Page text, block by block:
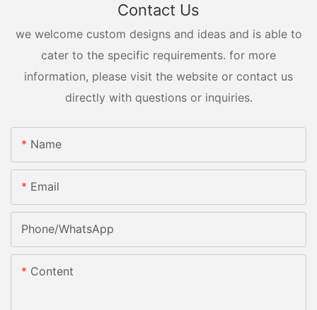
Contact Us
we welcome custom designs and ideas and is able to
cater to the specific requirements. for more
information, please visit the website or contact us
directly with questions or inquiries.
Name
Email
Phone/whatsApp
Content